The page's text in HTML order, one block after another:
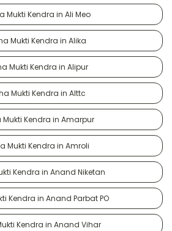
Mukti Kendra in Ali Meo
Mukti Kendra in Alika
Mukti Kendra in Alipur
Mukti Kendra in Alttc
Mukti Kendra in Amarpur
Mukti Kendra in Amroli
Kendra in Anand Niketan
Kendra in Anand Parbat PO
Kendra in Anand Vihar